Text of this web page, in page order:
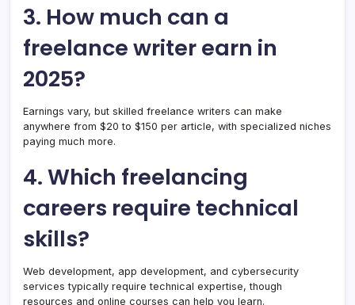
3. How much can a
freelance writer earn in
2025?
Earnings vary, but skilled freelance writers can make
anywhere from $20 to $150 per article, with specialized niches
paying much more.
4. Which freelancing
careers require technical
skills?
Web development, app development, and cybersecurity
services typically require technical expertise, though
resources and online courses can help you learn.